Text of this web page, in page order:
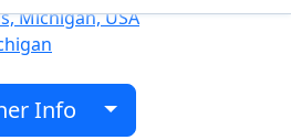
Michigan, USA
Info